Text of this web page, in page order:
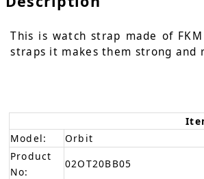
This is watch strap made of
straps it makes them strong and
Model:
Orbit
Product
No:
02OT20BB05